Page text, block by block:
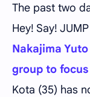
The past two
Hey! Say!
Nakajima
group to
Kota (35) has